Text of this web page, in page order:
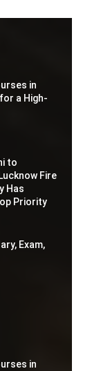
in
a High-
to
Fire
Has
Priority
Exam,
in